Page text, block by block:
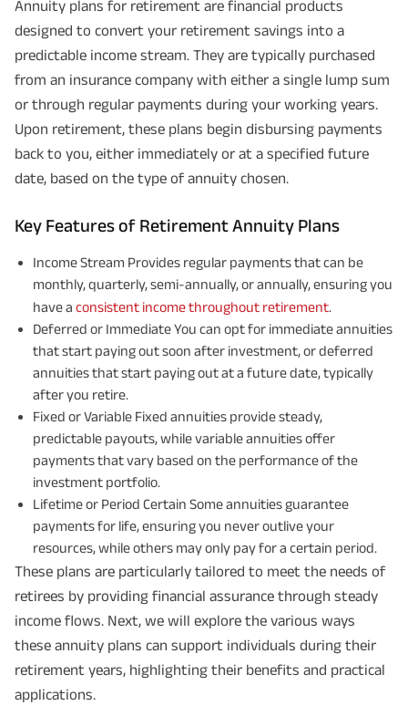
Annuity plans for retirement are financial products
designed to convert your retirement savings into a
predictable income stream. They are typically purchased
from an insurance company with either a single lump sum
or through regular payments during your working years.
Upon retirement, these plans begin disbursing payments
back to you, either immediately or at a specified future
date, based on the type of annuity chosen.
Key Features of Retirement Annuity Plans
Income Stream Provides regular payments that can be
monthly, quarterly, semi-annually, or annually, ensuring you
have a consistent income throughout retirement.
Deferred or Immediate You can opt for immediate annuities
that start paying out soon after investment, or deferred
annuities that start paying out at a future date, typically
after you retire.
Fixed or Variable Fixed annuities provide steady,
predictable payouts, while variable annuities offer
payments that vary based on the performance of the
investment portfolio.
Lifetime or Period Certain Some annuities guarantee
payments for life, ensuring you never outlive your
resources, while others may only pay for a certain period.
These plans are particularly tailored to meet the needs of
retirees by providing financial assurance through steady
income flows. Next, we will explore the various ways
these annuity plans can support individuals during their
retirement years, highlighting their benefits and practical
applications.